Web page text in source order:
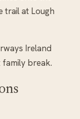
trail at Lough
Ireland
break.